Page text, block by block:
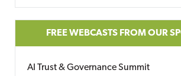
FREE WEBCASTS FROM OUR
AI Trust & Governance Summit